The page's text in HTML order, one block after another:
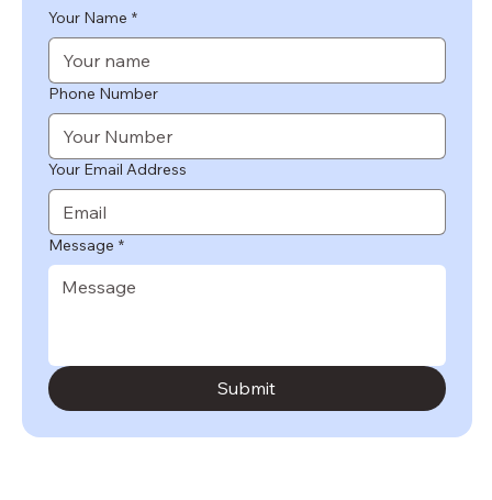
Your Name *
Phone Number
Your Email Address
Message *
Submit